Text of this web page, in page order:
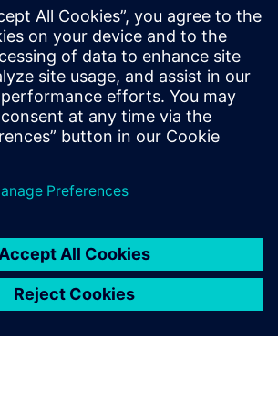
the same time. Several individuals can
time. Often, we are actually growing
over many, many slices of some
9, 2025